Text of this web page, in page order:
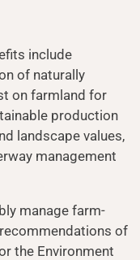
include
of naturally
on farmland for
production
landscape values,
management
manage farm-
of
the Environment